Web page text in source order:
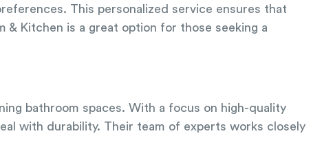
This personalized service ensures that
Kitchen is a great option for those seeking a
bathroom spaces. With a focus on high-quality
with durability. Their team of experts works closely